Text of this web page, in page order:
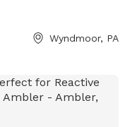
Wyndmoor, PA